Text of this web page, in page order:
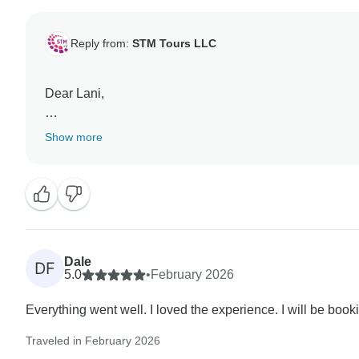
Reply from: STM Tours LLC
Dear Lani,
Thank you very much for your wonderful feedback! We
Show more
DF
Dale
5.0
•February 2026
Everything went well. I loved the experience. I will be
Traveled in February 2026